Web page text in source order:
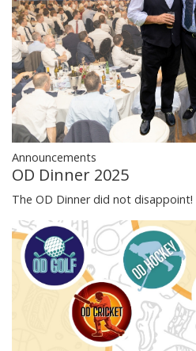
Announcements
OD Dinner 2025
The OD Dinner did not disappoint!